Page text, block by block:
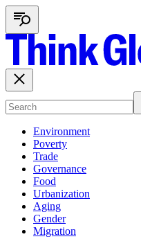
Environment
Poverty
Trade
Governance
Food
Urbanization
Aging
Gender
Migration